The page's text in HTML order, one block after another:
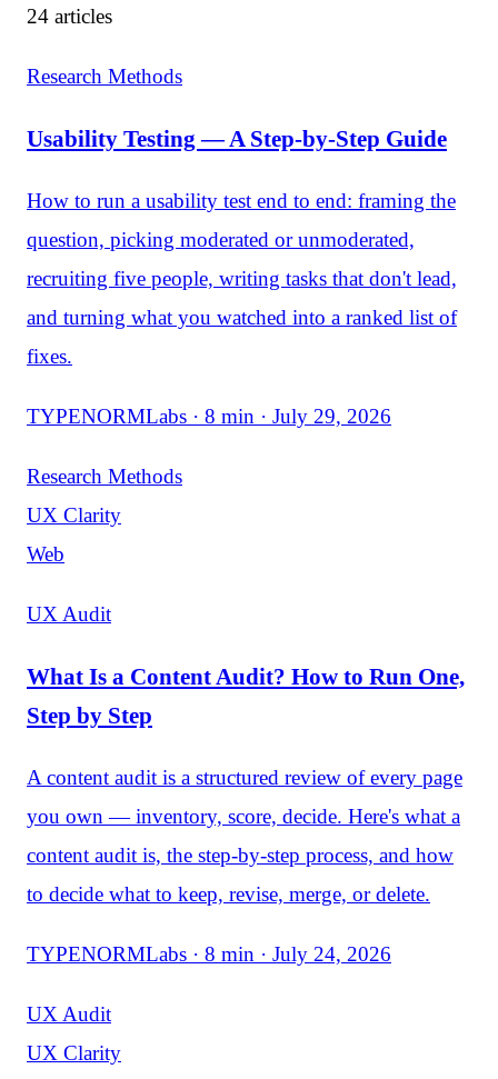
24 articles
Research Methods
Usability Testing — A Step-by-Step Guide
How to run a usability test end to end: framing the
question, picking moderated or unmoderated,
recruiting five people, writing tasks that don't lead,
and turning what you watched into a ranked list of
fixes.
TYPENORMLabs · 8 min · July 29, 2026
Research Methods
UX Clarity
Web
UX Audit
What Is a Content Audit? How to Run One,
Step by Step
A content audit is a structured review of every page
you own — inventory, score, decide. Here's what a
content audit is, the step-by-step process, and how
to decide what to keep, revise, merge, or delete.
TYPENORMLabs · 8 min · July 24, 2026
UX Audit
UX Clarity